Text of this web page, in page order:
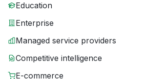
Education
Enterprise
Managed service providers
Competitive intelligence
E-commerce